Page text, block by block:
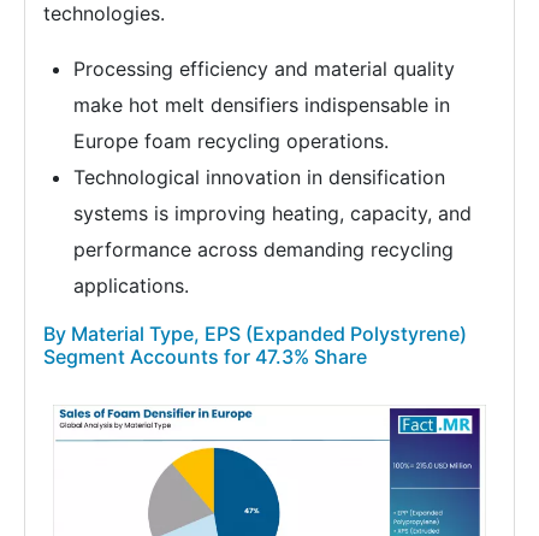
technologies.
Processing efficiency and material quality
make hot melt densifiers indispensable in
Europe foam recycling operations.
Technological innovation in densification
systems is improving heating, capacity, and
performance across demanding recycling
applications.
By Material Type, EPS (Expanded Polystyrene)
Segment Accounts for 47.3% Share